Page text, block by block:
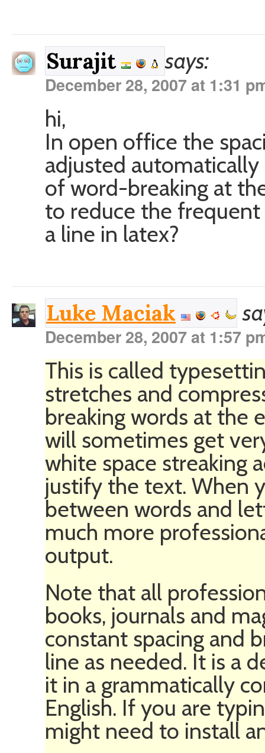
Surajit says:
December 28, 2007 at 1:31
hi,
In open office the
adjusted
of word-breaking at
to reduce the
a line in latex?
Luke Maciak
December 28, 2007 at 1:57
This is called
stretches and
breaking words at the
will sometimes get
white space streaking
justify the text. When
between words and
much more
output.
Note that all
books, journals and
constant spacing and
line as needed. It is a
it in a grammatically
English. If you are
might need to install